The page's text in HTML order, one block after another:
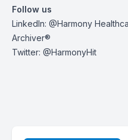
Follow us
LinkedIn: @Harmony
Archiver®
Twitter: @HarmonyHit